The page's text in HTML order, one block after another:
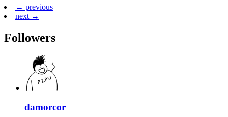
← previous
next →
Followers
damorcor